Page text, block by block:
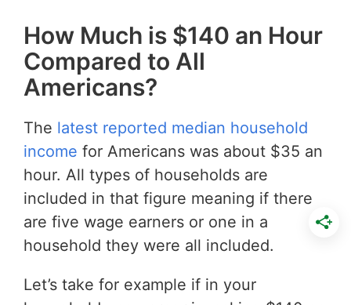
How Much is $140 an Hour
Compared to All
Americans?
The latest reported median household
income for Americans was about $35 an
hour. All types of households are
included in that figure meaning if there
are five wage earners or one in a
household they were all included.
Let’s take for example if in your